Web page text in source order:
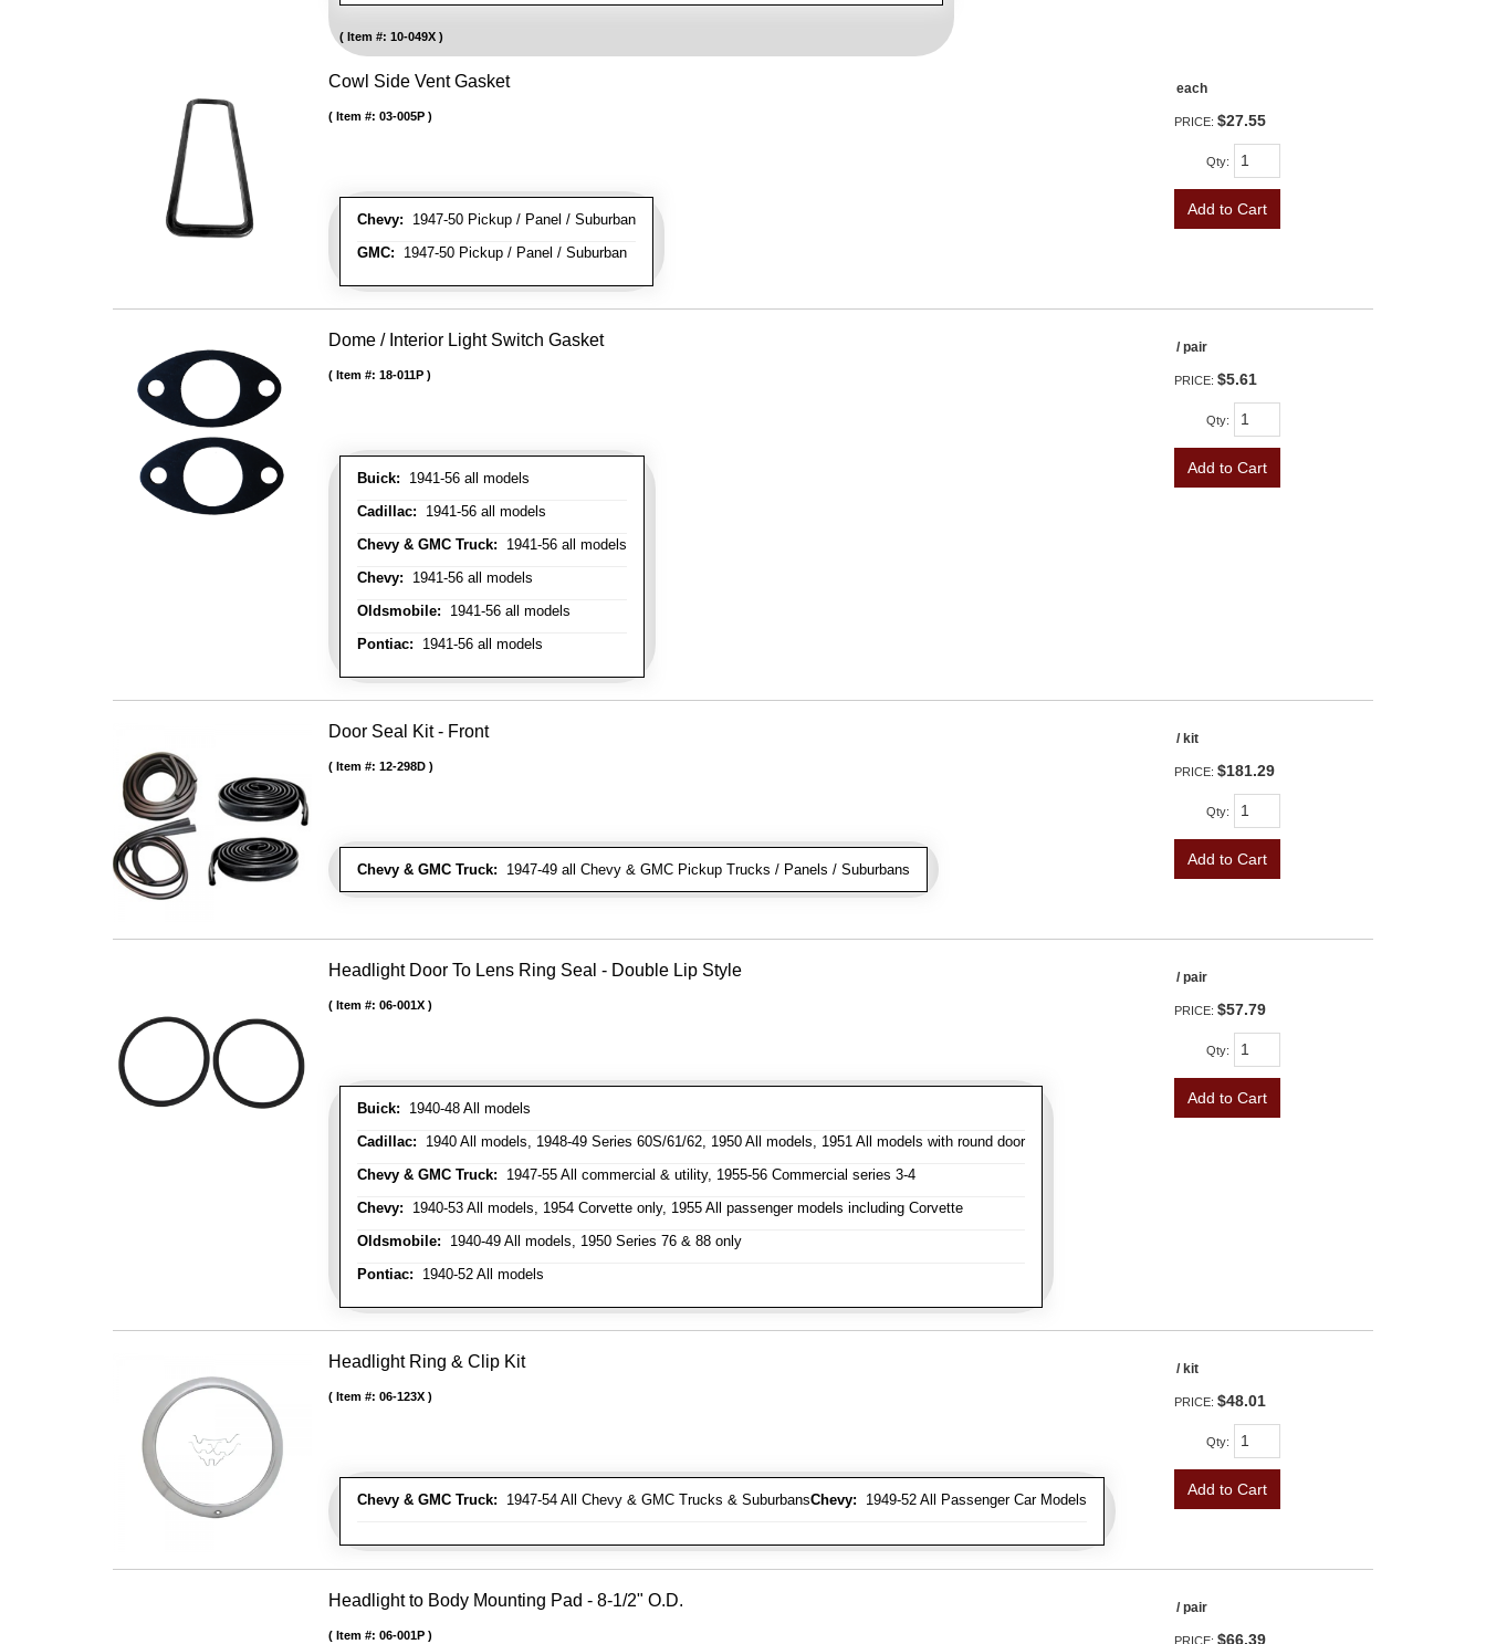
Item #: 10-049X
Cowl Side Vent Gasket
Chevy: 1947-50 Pickup / Panel / Suburban
GMC: 1947-50 Pickup / Panel / Suburban
Item #: 03-005P
each
PRICE: $27.55
Qty:
Add to Cart
Dome / Interior Light Switch Gasket
Buick: 1941-56 all models
Cadillac: 1941-56 all models
Chevy & GMC Truck: 1941-56 all models
Chevy: 1941-56 all models
Oldsmobile: 1941-56 all models
Pontiac: 1941-56 all models
Item #: 18-011P
/ pair
PRICE: $5.61
Qty:
Add to Cart
Door Seal Kit - Front
Chevy & GMC Truck: 1947-49 all Chevy & GMC Pickup Trucks / Panels / Suburbans
Item #: 12-298D
/ kit
PRICE: $181.29
Qty:
Add to Cart
Headlight Door To Lens Ring Seal - Double Lip Style
Buick: 1940-48 All models
Cadillac: 1940 All models, 1948-49 Series 60S/61/62, 1950 All models, 1951 All models with round door
Chevy & GMC Truck: 1947-55 All commercial & utility, 1955-56 Commercial series 3-4
Chevy: 1940-53 All models, 1954 Corvette only, 1955 All passenger models including Corvette
Oldsmobile: 1940-49 All models, 1950 Series 76 & 88 only
Pontiac: 1940-52 All models
Item #: 06-001X
/ pair
PRICE: $57.79
Qty:
Add to Cart
Headlight Ring & Clip Kit
Chevy & GMC Truck: 1947-54 All Chevy & GMC Trucks & SuburbansChevy: 1949-52 All Passenger Car Models
Item #: 06-123X
/ kit
PRICE: $48.01
Qty:
Add to Cart
Headlight to Body Mounting Pad - 8-1/2" O.D.
Item #: 06-001P
/ pair
PRICE: $66.39